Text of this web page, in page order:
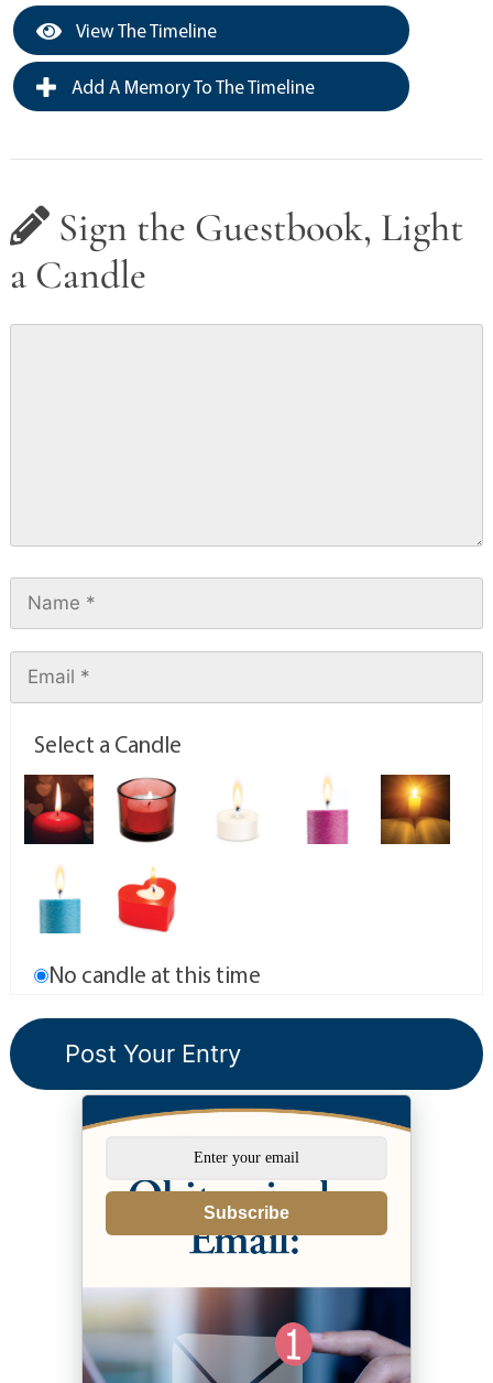
View The Timeline
Add A Memory To The Timeline
Sign the Guestbook, Light
a Candle
Select a Candle
No candle at this time
Subscribe